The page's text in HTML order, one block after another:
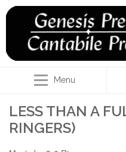
Menu
LESS THAN A
RINGERS)